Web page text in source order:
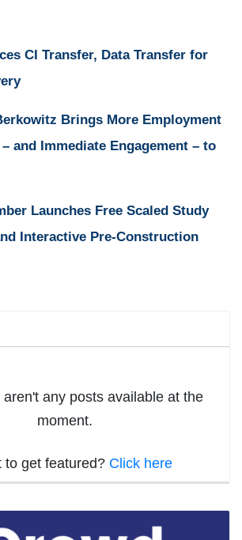
CI Transfer, Data Transfer for
Brings More Employment
and Immediate Engagement – to
Launches Free Scaled Study
Interactive Pre-Construction
aren't any posts available at the
moment.
to get featured? Click here